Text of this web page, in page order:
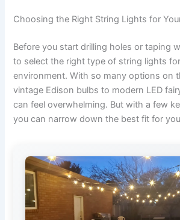
Choosing the Right String Lights for
Before you start drilling holes or taping
to select the right type of string lights
environment. With so many options on
vintage Edison bulbs to modern LED
can feel overwhelming. But with a few
you can narrow down the best fit for